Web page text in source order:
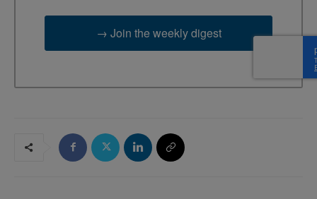
→ Join the weekly digest